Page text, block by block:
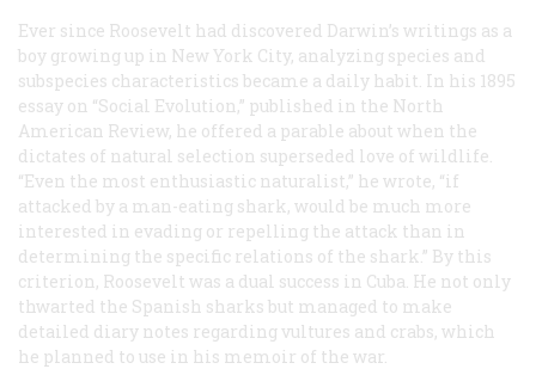
Ever since Roosevelt had discovered Darwin’s writings as a
boy growing up in New York City, analyzing species and
subspecies characteristics became a daily habit. In his 1895
essay on “Social Evolution,” published in the North
American Review, he offered a parable about when the
dictates of natural selection superseded love of wildlife.
“Even the most enthusiastic naturalist,” he wrote, “if
attacked by a man-eating shark, would be much more
interested in evading or repelling the attack than in
determining the specific relations of the shark.” By this
criterion, Roosevelt was a dual success in Cuba. He not only
thwarted the Spanish sharks but managed to make
detailed diary notes regarding vultures and crabs, which
he planned to use in his memoir of the war.